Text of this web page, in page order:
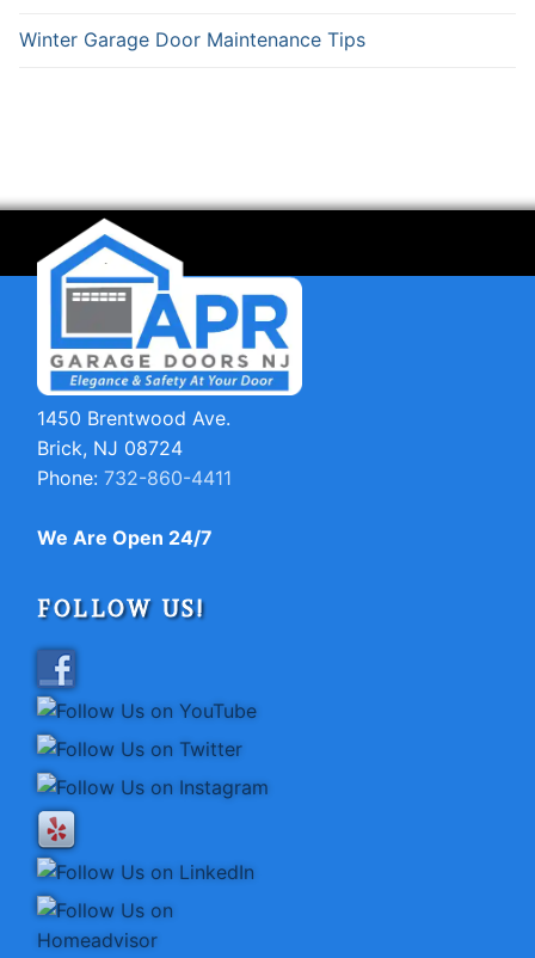
Winter Garage Door Maintenance Tips
1450 Brentwood Ave.
Brick, NJ 08724
Phone: 732-860-4411
We Are Open 24/7
FOLLOW US!